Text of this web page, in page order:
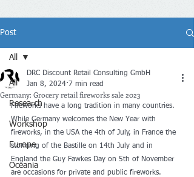
Post
All
Research
Workshop
Europe
Oceania
All
Germany: Grocery retail fireworks sale 2023
DRC Discount Retail Consulting GmbH
Jan 8, 2024 7 min read
Fireworks have a long tradition in many countries.
While Germany welcomes the New Year with
fireworks, in the USA the 4th of July, in France the
storming of the Bastille on 14th July and in
England the Guy Fawkes Day on 5th of November
are occasions for private and public fireworks.